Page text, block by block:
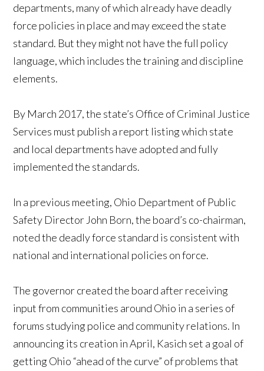
departments, many of which already have deadly
force policies in place and may exceed the state
standard. But they might not have the full policy
language, which includes the training and discipline
elements.
By March 2017, the state’s Office of Criminal Justice
Services must publish a report listing which state
and local departments have adopted and fully
implemented the standards.
In a previous meeting, Ohio Department of Public
Safety Director John Born, the board’s co-chairman,
noted the deadly force standard is consistent with
national and international policies on force.
The governor created the board after receiving
input from communities around Ohio in a series of
forums studying police and community relations. In
announcing its creation in April, Kasich set a goal of
getting Ohio “ahead of the curve” of problems that